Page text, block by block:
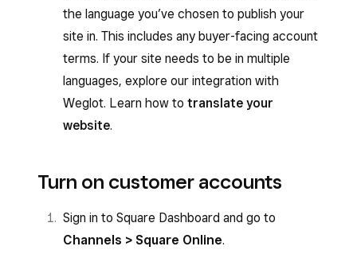
the language you’ve chosen to publish your
site in. This includes any buyer-facing account
terms. If your site needs to be in multiple
languages, explore our integration with
Weglot. Learn how to translate your
website.
Turn on customer accounts
Sign in to Square Dashboard and go to
Channels > Square Online.